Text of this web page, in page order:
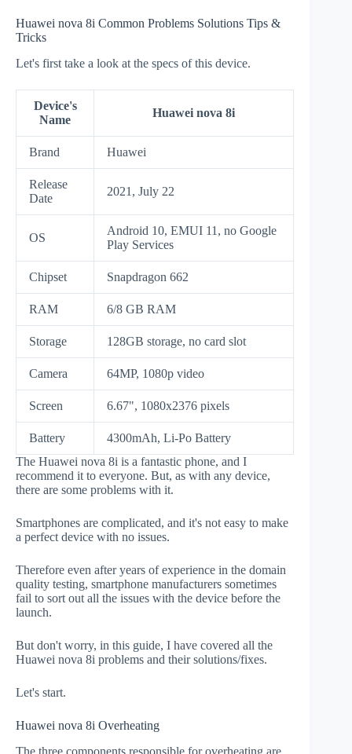
Huawei nova 8i Common Problems Solutions Tips &
Tricks
Let's first take a look at the specs of this device.
Device's
Name
Huawei nova 8i
Brand Huawei
Release
Date
2021, July 22
OS
Android 10, EMUI 11, no Google
Play Services
Chipset Snapdragon 662
RAM 6/8 GB RAM
Storage 128GB storage, no card slot
Camera 64MP, 1080p video
Screen 6.67", 1080x2376 pixels
Battery
4300mAh, Li-Po Battery
The Huawei nova 8i is a fantastic phone, and I
recommend it to everyone. But, as with any device,
there are some problems with it.
Smartphones are complicated, and it's not easy to make
a perfect device with no issues.
Therefore even after years of experience in the domain
quality testing, smartphone manufacturers sometimes
fail to sort out all the issues with the device before the
launch.
But don't worry, in this guide, I have covered all the
Huawei nova 8i problems and their solutions/fixes.
Let's start.
Huawei nova 8i Overheating
The three components responsible for overheating are